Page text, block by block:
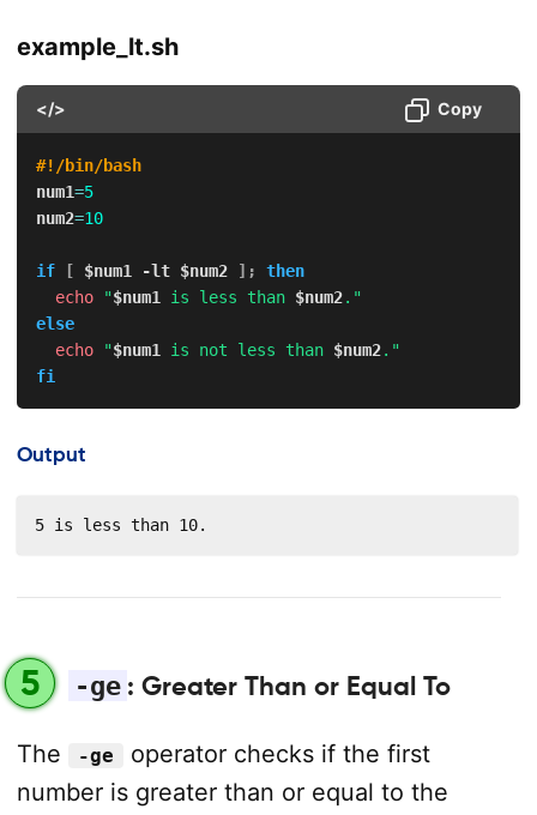
example_lt.sh
</> Copy
#!/bin/bash
num1=5
num2=10
if [ $num1 -lt $num2 ] ;
then
echo
"$num1 is less than $num2."
else
echo
"$num1 is not less than $num2."
fi
Output
5 is less than 10.
5 -ge : Greater Than or Equal To
The -ge
operator checks if the first
number is greater than or equal to the